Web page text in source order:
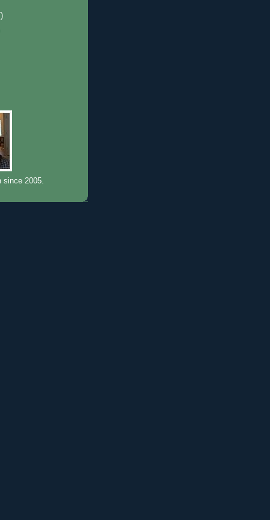
since 2005.